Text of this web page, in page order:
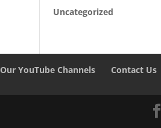
Uncategorized
Our YouTube Channels Contact Us